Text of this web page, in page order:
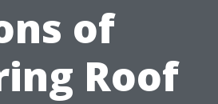
of
Roof